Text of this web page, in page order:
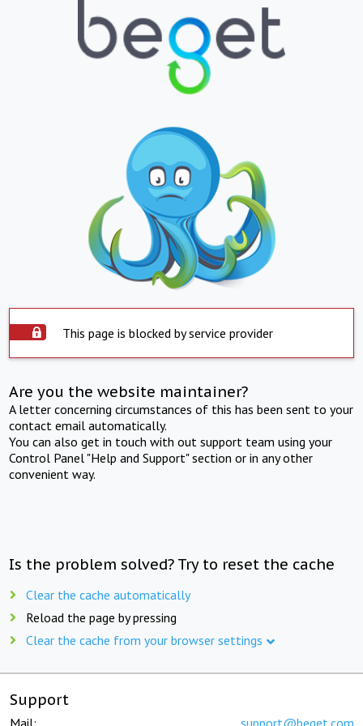
This page is blocked by service provider
Are you the website maintainer?
A letter concerning circumstances of this has been sent to your
contact email automatically.
You can also get in touch with out support team using your
Control Panel "Help and Support" section or in any other
convenient way.
Is the problem solved? Try to reset the cache
Clear the cache automatically
Reload the page by pressing
Clear the cache from your browser settings
Support
Mail: support@beget.com